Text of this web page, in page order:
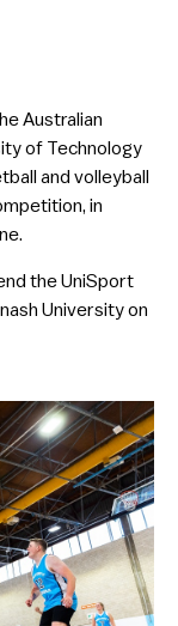
Australian
of Technology
and volleyball
in
the UniSport
University on